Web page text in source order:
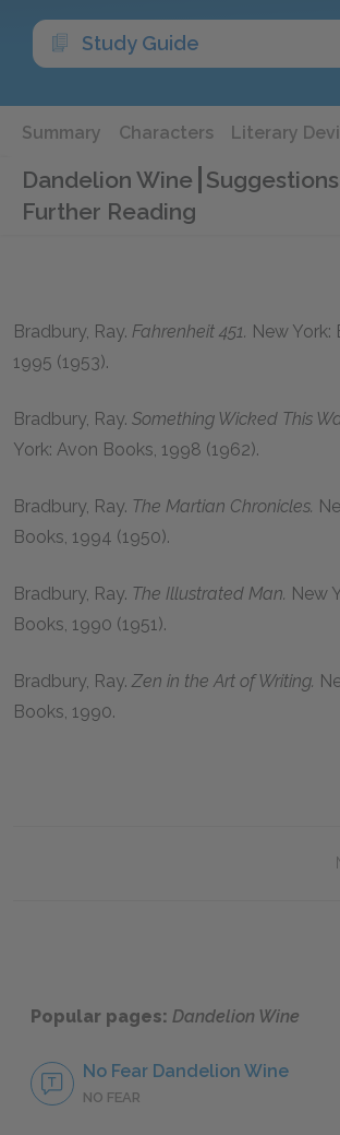
Study Guide
Summary Characters Literary
Dandelion Wine
Further Reading
Bradbury, Ray. Fahrenheit 451. New York:
1995 (1953).
Bradbury, Ray. Something Wicked This
York: Avon Books, 1998 (1962).
Bradbury, Ray. The Martian Chronicles.
Books, 1994 (1950).
Bradbury, Ray. The Illustrated Man. New
Books, 1990 (1951).
Bradbury, Ray.Zen in the Art of Writing.
Books, 1990.
Popular pages: Dandelion Wine
No Fear Dandelion Wine
NO FEAR